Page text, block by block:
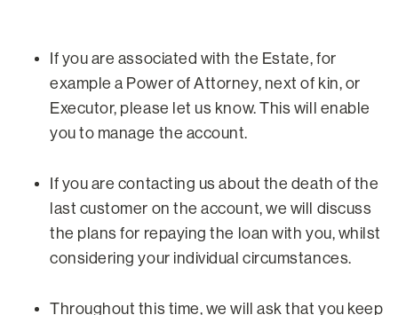
If you are associated with the Estate, for
example a Power of Attorney, next of kin, or
Executor, please let us know. This will enable
you to manage the account.
If you are contacting us about the death of the
last customer on the account, we will discuss
the plans for repaying the loan with you, whilst
considering your individual circumstances.
Throughout this time, we will ask that you keep